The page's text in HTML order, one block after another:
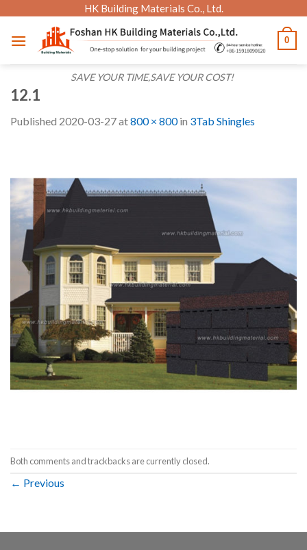
content
HK Building Materials Co., Ltd.
SAVE YOUR TIME,SAVE YOUR COST!
0
12.1
Published 2020-03-27at800 × 800in 3Tab Shingles
Both comments and trackbacks are currently closed.
← Previous